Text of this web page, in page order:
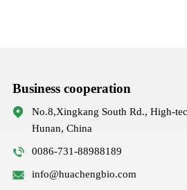
Business cooperation
No.8,Xingkang South Rd., High-
Hunan, China
0086-731-88988189
info@huachengbio.com